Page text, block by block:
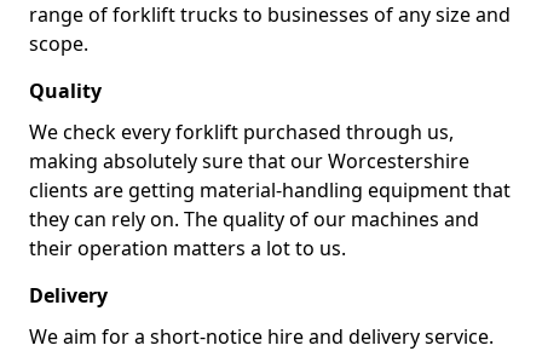
range of forklift trucks to businesses of any size and
scope.
Quality
We check every forklift purchased through us,
making absolutely sure that our Worcestershire
clients are getting material-handling equipment that
they can rely on. The quality of our machines and
their operation matters a lot to us.
Delivery
We aim for a short-notice hire and delivery service.